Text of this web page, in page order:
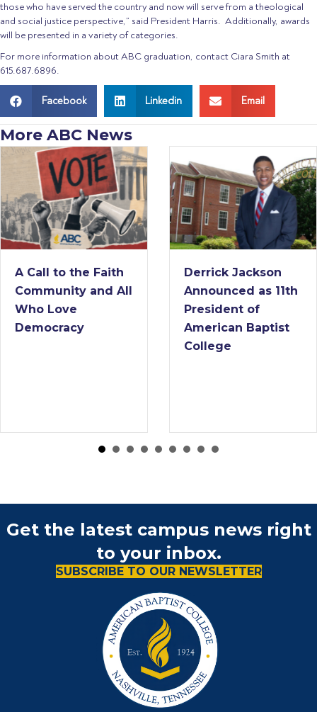
those who have served the country and now will serve from a theological
and social justice perspective,” said President Harris. Additionally, awards
will be presented in a variety of categories.
For more information about ABC graduation, contact Ciara Smith at
615.687.6896.
Facebook Linkedin Email
More ABC News
All
Derrick Jackson
Announced as 11th
American Baptist
American
College
Interim
Get the latest campus news right
to your inbox.
SUBSCRIBE TO OUR NEWSLETTER